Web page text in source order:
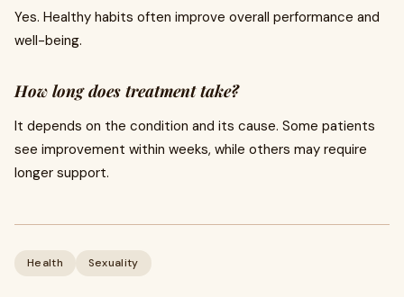
Yes. Healthy habits often improve overall performance and
well-being.
How long does treatment take?
It depends on the condition and its cause. Some patients
see improvement within weeks, while others may require
longer support.
Health Sexuality